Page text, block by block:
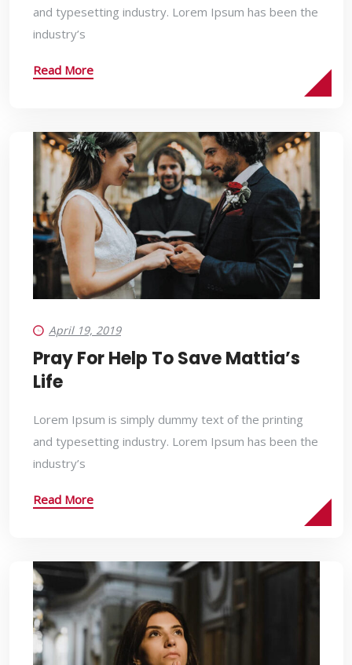
and typesetting industry. Lorem Ipsum has been the
industry’s
Read More
April 19, 2019
Pray For Help To Save Mattia’s
Life
Lorem Ipsum is simply dummy text of the printing
and typesetting industry. Lorem Ipsum has been the
industry’s
Read More